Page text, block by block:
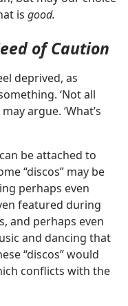
is good.
of Caution
deprived, as
‘Not all
argue. ‘What’s
be attached to
“discos” may be
perhaps even
featured during
and perhaps even
and dancing that
“discos” would
conflicts with the